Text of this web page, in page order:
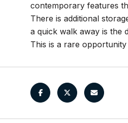
contemporary features
There is additional
a quick walk away is the
This is a rare